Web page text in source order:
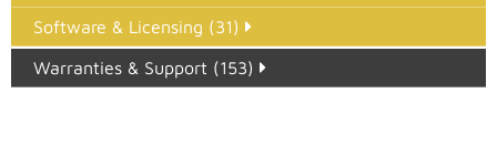
Software & Licensing (31)
Warranties & Support (153)